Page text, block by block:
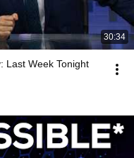
30:34
Last Week Tonight